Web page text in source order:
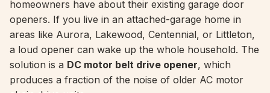
homeowners have about their existing garage door
openers. If you live in an attached-garage home in
areas like Aurora, Lakewood, Centennial, or Littleton,
a loud opener can wake up the whole household. The
solution is a DC motor belt drive opener, which
produces a fraction of the noise of older AC motor